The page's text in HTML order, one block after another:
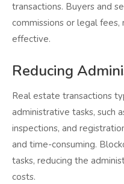
transactions. Buyers and
commissions or legal
effective.
Reducing
Real estate transactions
administrative tasks, such
inspections, and
and time-consuming.
tasks, reducing the
costs.